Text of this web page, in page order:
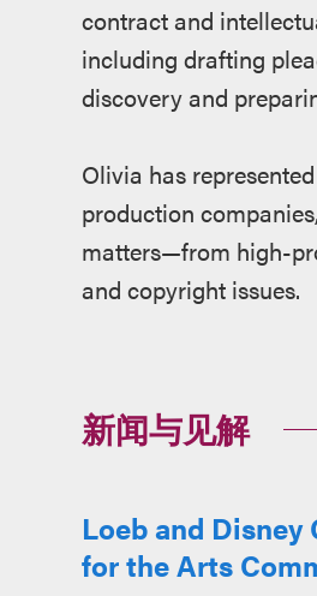
contract and
including drafting
discovery and
Olivia has
production
matters—from high-
and copyright issues.
新闻与见解
Loeb and
for the Arts